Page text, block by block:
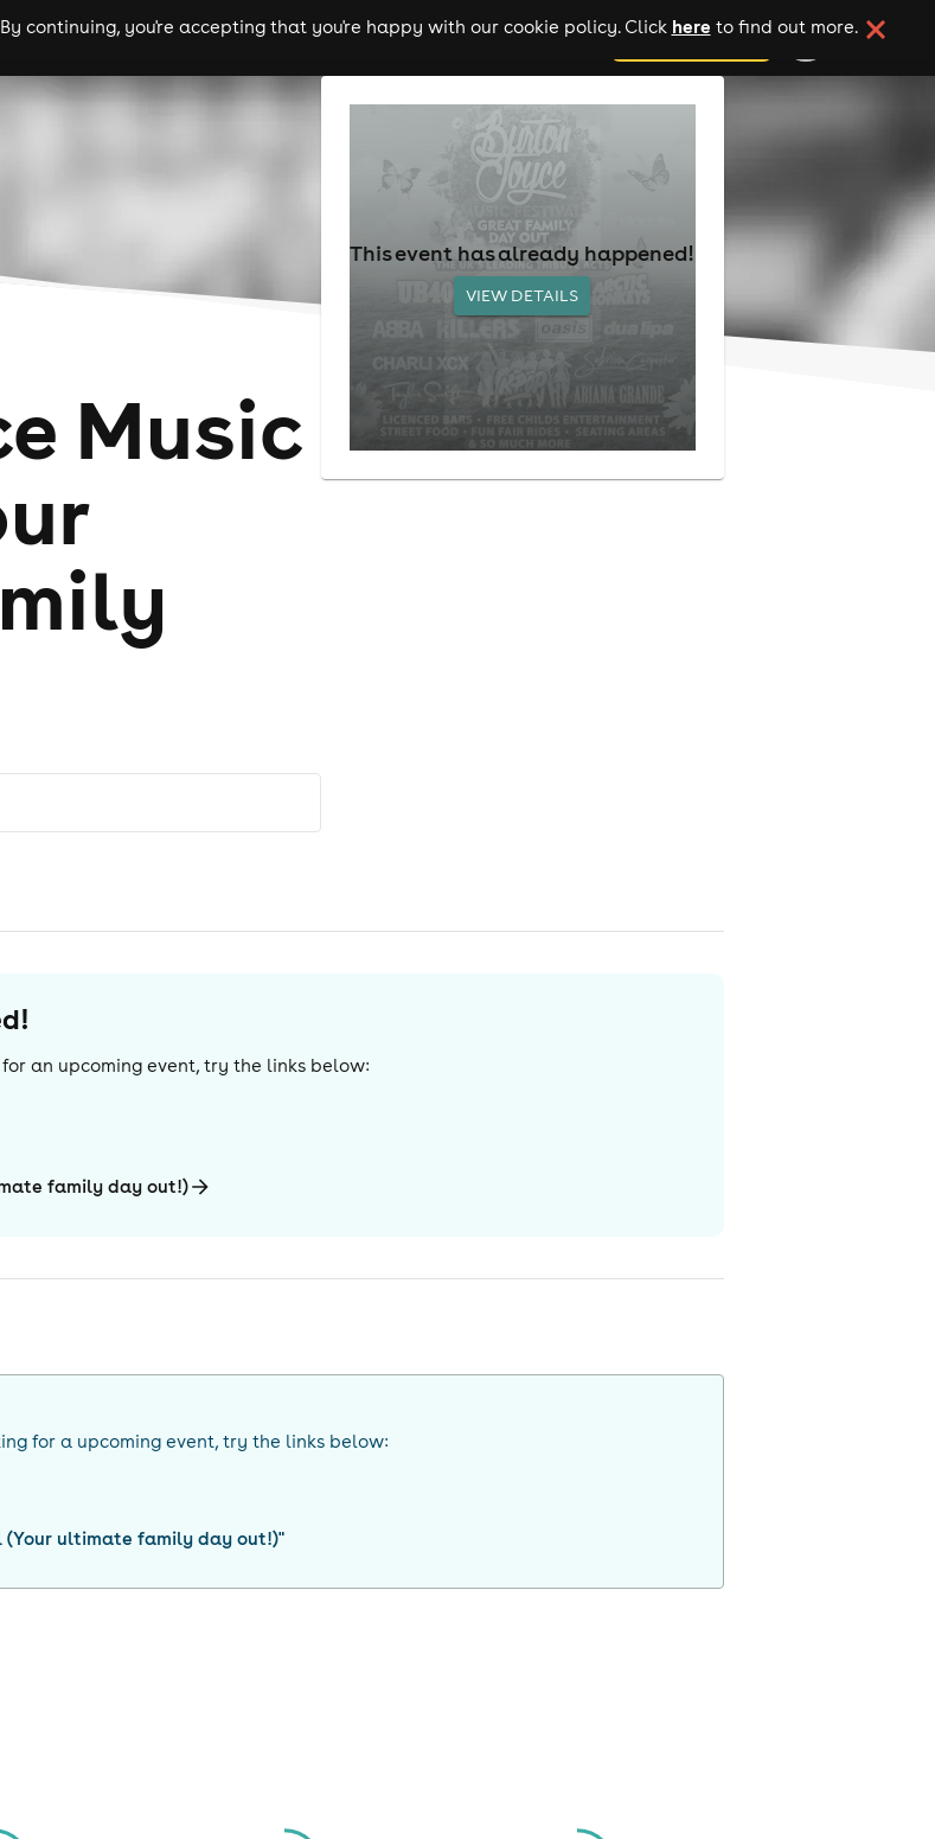
continuing, you're accepting that you're happy with our cookie policy. Click here to find out more.
comedy theatre cities add your event
Music
This event has already happened!
VIEW DETAILS
for an upcoming event, try the links below:
family day out!)
for a upcoming event, try the links below:
(Your ultimate family day out!)"